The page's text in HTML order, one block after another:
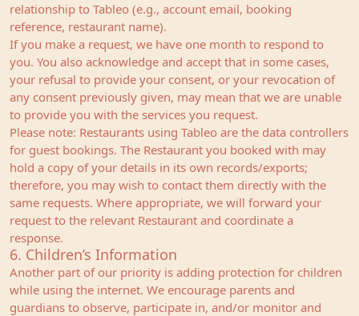
relationship to Tableo (e.g., account email, booking
reference, restaurant name).
If you make a request, we have one month to respond to
you. You also acknowledge and accept that in some cases,
your refusal to provide your consent, or your revocation of
any consent previously given, may mean that we are unable
to provide you with the services you request.
Please note: Restaurants using Tableo are the data controllers
for guest bookings. The Restaurant you booked with may
hold a copy of your details in its own records/exports;
therefore, you may wish to contact them directly with the
same requests. Where appropriate, we will forward your
request to the relevant Restaurant and coordinate a
response.
6. Children’s Information
Another part of our priority is adding protection for children
while using the internet. We encourage parents and
guardians to observe, participate in, and/or monitor and